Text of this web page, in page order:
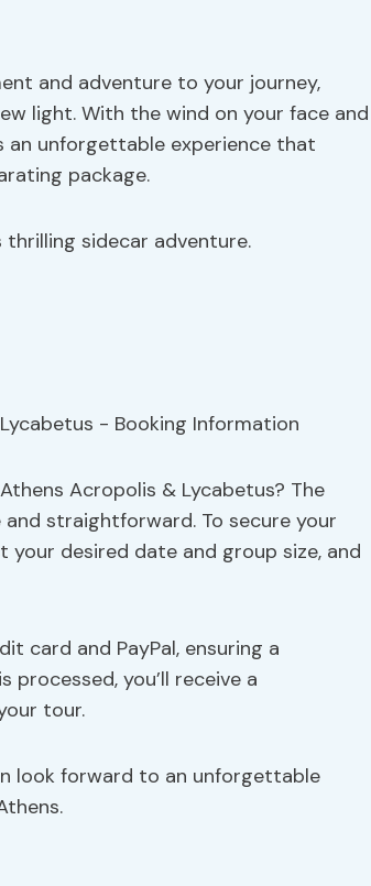
and adventure to your journey,
light. With the wind on your face and
unforgettable experience that
package.
sidecar adventure.
Acropolis & Lycabetus? The
straightforward. To secure your
desired date and group size, and
card and PayPal, ensuring a
you’ll receive a
tour.
look forward to an unforgettable